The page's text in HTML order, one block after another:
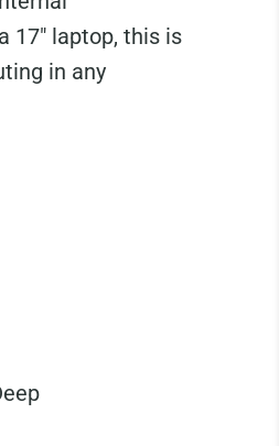
17" laptop, this is
in any